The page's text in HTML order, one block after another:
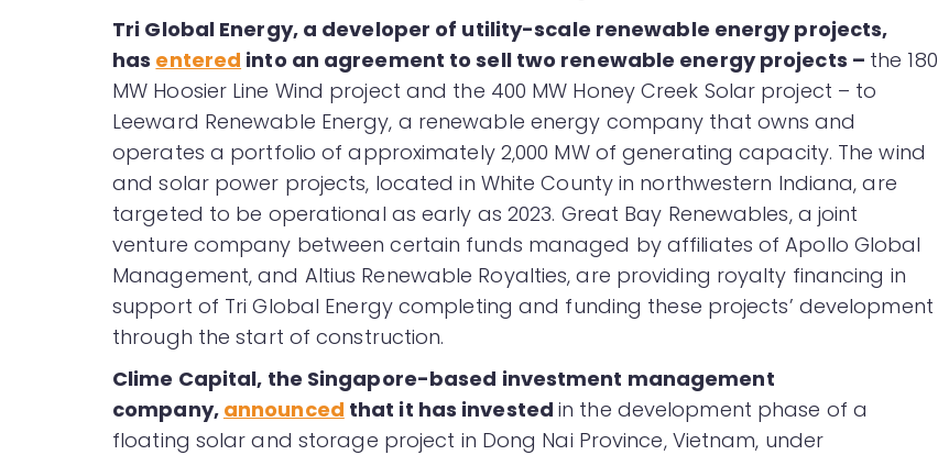
Tri Global Energy, a developer of utility-scale renewable energy projects,
has entered into an agreement to sell two renewable energy projects – the 180
MW Hoosier Line Wind project and the 400 MW Honey Creek Solar project – to
Leeward Renewable Energy, a renewable energy company that owns and
operates a portfolio of approximately 2,000 MW of generating capacity. The wind
and solar power projects, located in White County in northwestern Indiana, are
targeted to be operational as early as 2023. Great Bay Renewables, a joint
venture company between certain funds managed by affiliates of Apollo Global
Management, and Altius Renewable Royalties, are providing royalty financing in
support of Tri Global Energy completing and funding these projects’ development
through the start of construction.
Clime Capital, the Singapore-based investment management
company, announced that it has investedin the development phase of a
floating solar and storage project in Dong Nai Province, Vietnam, under